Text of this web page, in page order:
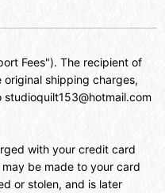
Fees"). The recipient of
shipping charges,
with your credit card
be made to your card
or stolen, and is later